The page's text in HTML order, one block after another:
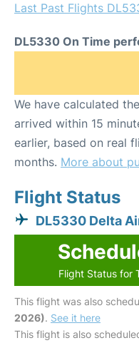
Last Past Flights
DL5330 On Time
We have calculated
arrived within 15
earlier, based on real
months. More about
Flight Status
DL5330 Delta
Flight Status for
This flight was also
2026). See it here
This flight is also